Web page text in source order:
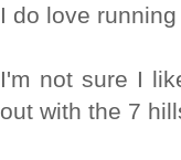
I do love
I'm not sure I
out with the 7